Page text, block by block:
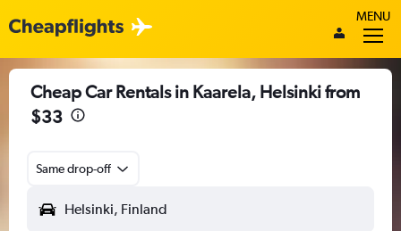
MENU
Cheap Car Rentals in Kaarela, Helsinki from
$33
Same drop-off
Helsinki, Finland